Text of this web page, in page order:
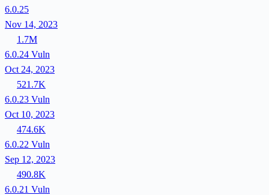
6.0.25
Nov 14, 2023
1.7M
6.0.24 Vuln
Oct 24, 2023
521.7K
6.0.23 Vuln
Oct 10, 2023
474.6K
6.0.22 Vuln
Sep 12, 2023
490.8K
6.0.21 Vuln